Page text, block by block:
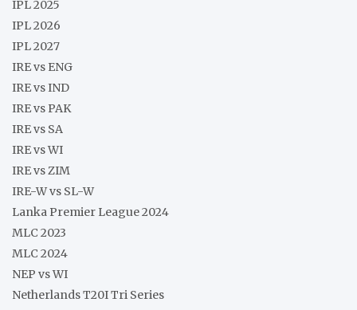
IPL 2025
IPL 2026
IPL 2027
IRE vs ENG
IRE vs IND
IRE vs PAK
IRE vs SA
IRE vs WI
IRE vs ZIM
IRE-W vs SL-W
Lanka Premier League 2024
MLC 2023
MLC 2024
NEP vs WI
Netherlands T20I Tri Series